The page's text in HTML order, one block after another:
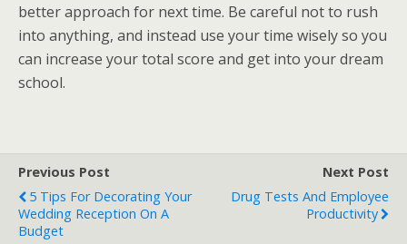
better approach for next time. Be careful not to rush
into anything, and instead use your time wisely so you
can increase your total score and get into your dream
school.
Previous Post
5 Tips For Decorating Your
Wedding Reception On A
Budget
Next Post
Drug Tests And Employee
Productivity